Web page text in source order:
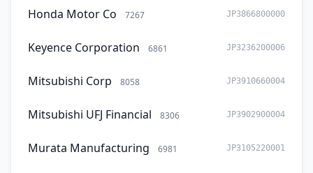
Honda Motor Co 7267 JP3866800000
Keyence Corporation 6861 JP3236200006
Mitsubishi Corp 8058 JP3910660004
Mitsubishi UFJ Financial 8306 JP3902900004
Murata Manufacturing 6981 JP3105220001